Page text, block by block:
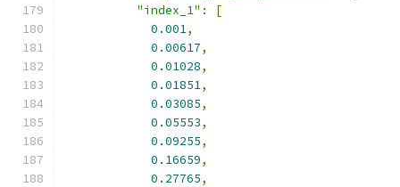
"index_1" :
[
0.001,
0.00617,
0.01028,
0.01851,
0.03085,
0.05553,
0.09255,
0.16659,
0.27765,